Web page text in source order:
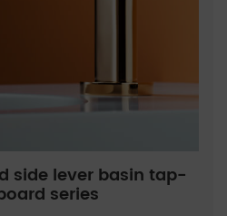
side lever basin tap-
series